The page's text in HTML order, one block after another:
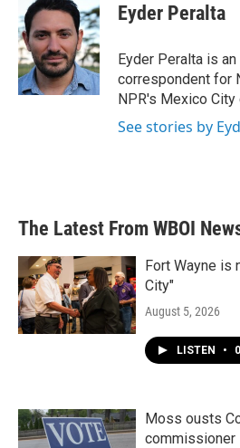
Eyder Peralta
Eyder Peralta is
correspondent for
NPR's Mexico
See stories by
The Latest From WBOI
Fort Wayne is
City"
August 5, 2026
LISTEN •
Moss ousts
commissioner